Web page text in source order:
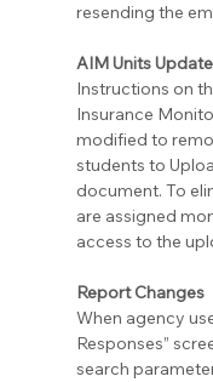
resending the
AIM Units
Instructions on
Insurance
modified to
students to
document. To
are assigned
access to the
Report Changes
When agency
Responses”
search